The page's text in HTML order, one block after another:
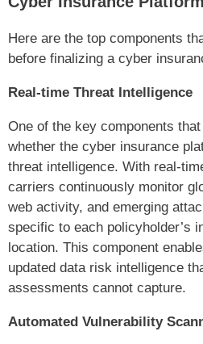
Here are the top components
before finalizing a cyber
Real-time Threat Intelligence
One of the key components
whether the cyber insurance
threat intelligence. With real-
carriers continuously monitor
web activity, and emerging
specific to each policyholder’s
location. This component
updated data risk intelligence
assessments cannot capture.
Automated Vulnerability